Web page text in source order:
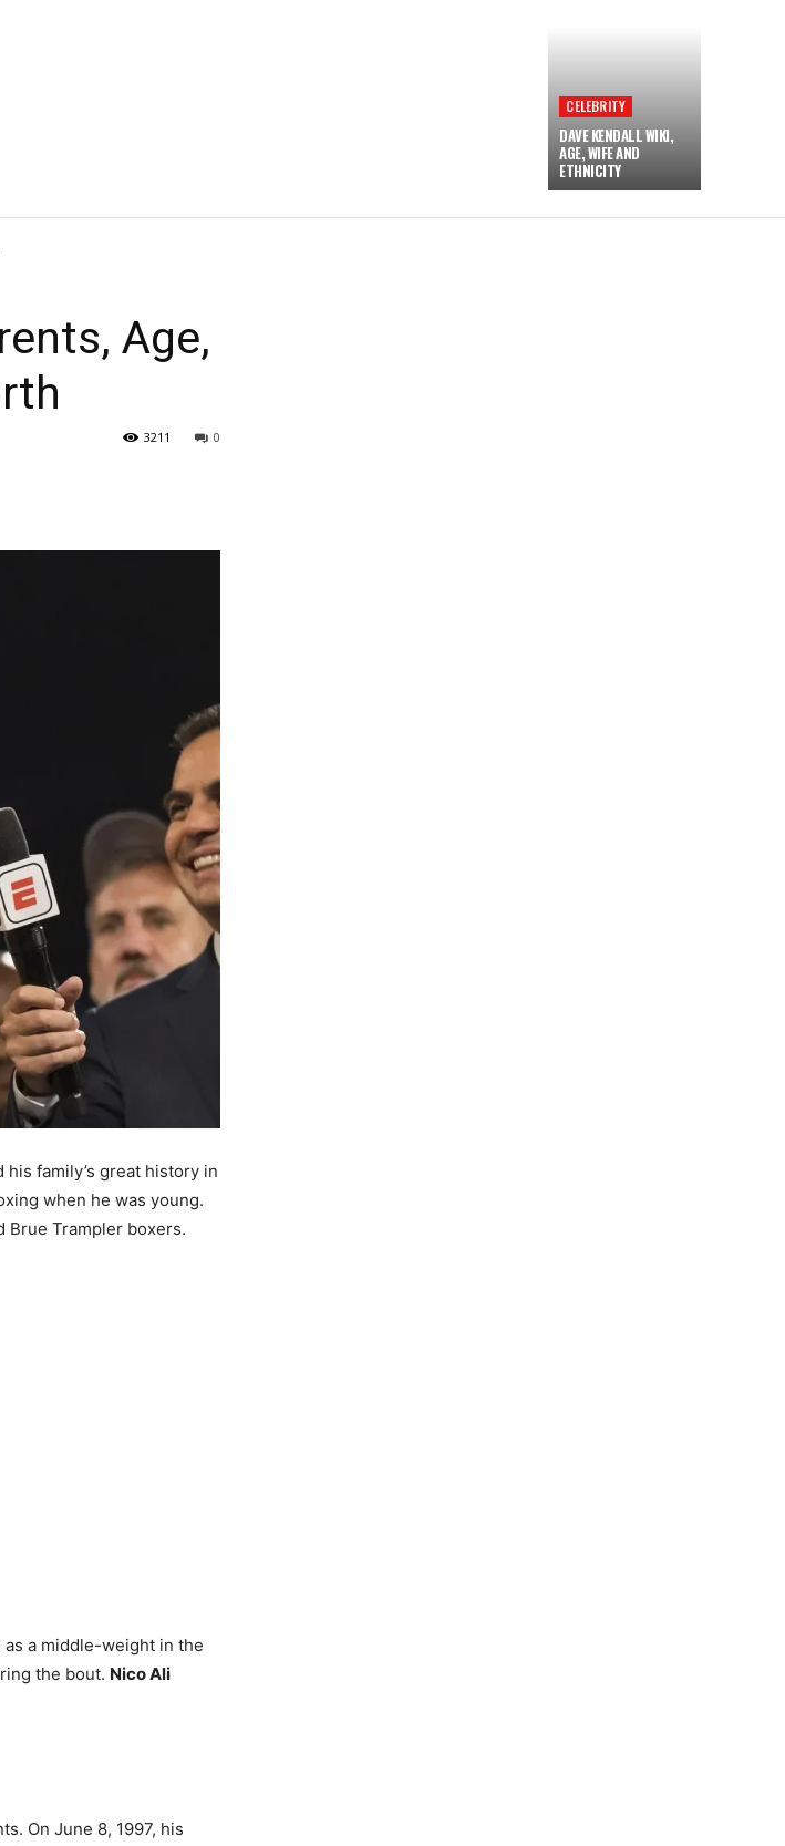
CELEBRITY
DAVE KENDALL WIKI,
AGE, WIFE AND
ETHNICITY
Age,
0
3211
his family’s great history in
when he was young.
Brue Trampler boxers.
a middle-weight in the
the bout. Nico Ali
On June 8, 1997, his